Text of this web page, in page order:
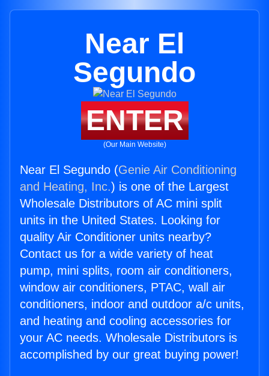
Near El
Segundo
ENTER
(Our Main Website)
Near El Segundo (Genie Air Conditioning
and Heating, Inc.) is one of the Largest
Wholesale Distributors of AC mini split
units in the United States. Looking for
quality Air Conditioner units nearby?
Contact us for a wide variety of heat
pump, mini splits, room air conditioners,
window air conditioners, PTAC, wall air
conditioners, indoor and outdoor a/c units,
and heating and cooling accessories for
your AC needs. Wholesale Distributors is
accomplished by our great buying power!